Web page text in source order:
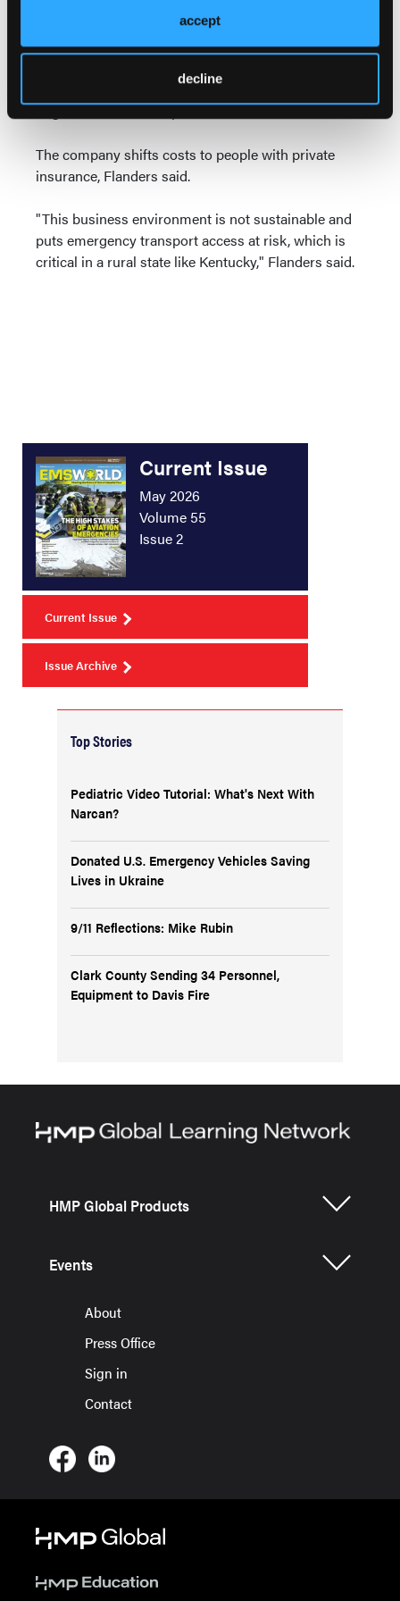
accept
decline
In Kentucky, almost 70 percent of the patients Air
Methods flies are covered by Medicare, Medicaid,
are uninsured or pay the costs themselves, meaning
the company doesn't get full reimbursement from a
large number of transports, Flanders said.
The company shifts costs to people with private
insurance, Flanders said.
"This business environment is not sustainable and
puts emergency transport access at risk, which is
critical in a rural state like Kentucky," Flanders said.
Current Issue
May 2026
Volume 55
Issue 2
Current Issue
Issue Archive
Top Stories
Pediatric Video Tutorial: What's Next With
Narcan?
Donated U.S. Emergency Vehicles Saving
Lives in Ukraine
9/11 Reflections: Mike Rubin
Clark County Sending 34 Personnel,
Equipment to Davis Fire
HMP Global Products
Events
About
Press Office
Sign in
Contact